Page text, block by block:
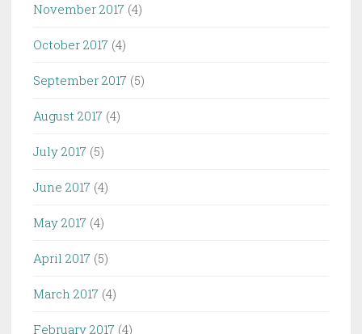
November 2017 (4)
October 2017 (4)
September 2017 (5)
August 2017 (4)
July 2017 (5)
June 2017 (4)
May 2017 (4)
April 2017 (5)
March 2017 (4)
February 2017 (4)